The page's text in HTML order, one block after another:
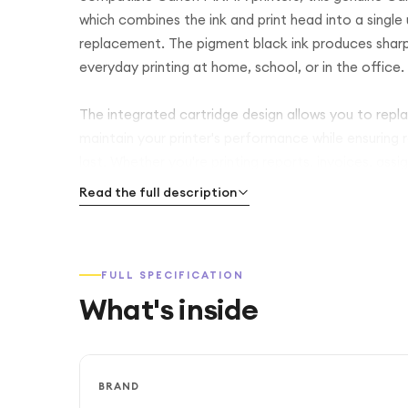
which combines the ink and print head into a
replacement. The pigment black ink produces
everyday printing at home, school, or in the office.
The integrated cartridge design allows you to
dependable performance and crisp text every
printing by offering a free ink cartridge recycling
Read the full description
FULL SPECIFICATION
What's inside
BRAND